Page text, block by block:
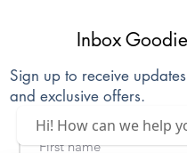
Inbox
Sign up to receive
and exclusive offers.
Hi! How can we help